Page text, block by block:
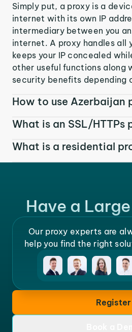
Simply put, a proxy is a
internet with its own IP
intermediary between you
internet. A proxy handles all
keeps your IP concealed
other useful functions along
security benefits depending
How to use Azerbaijan
What is an SSL/HTTPs
What is a residential
Have a
Our proxy experts are
help you find the right
Register